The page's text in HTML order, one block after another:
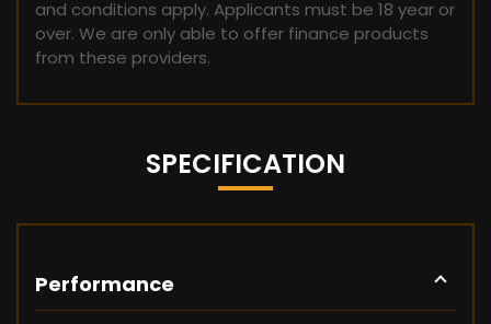
and conditions apply. Applicants must be 18 year or
over. We are only able to offer finance products
from these providers.
SPECIFICATION
Performance